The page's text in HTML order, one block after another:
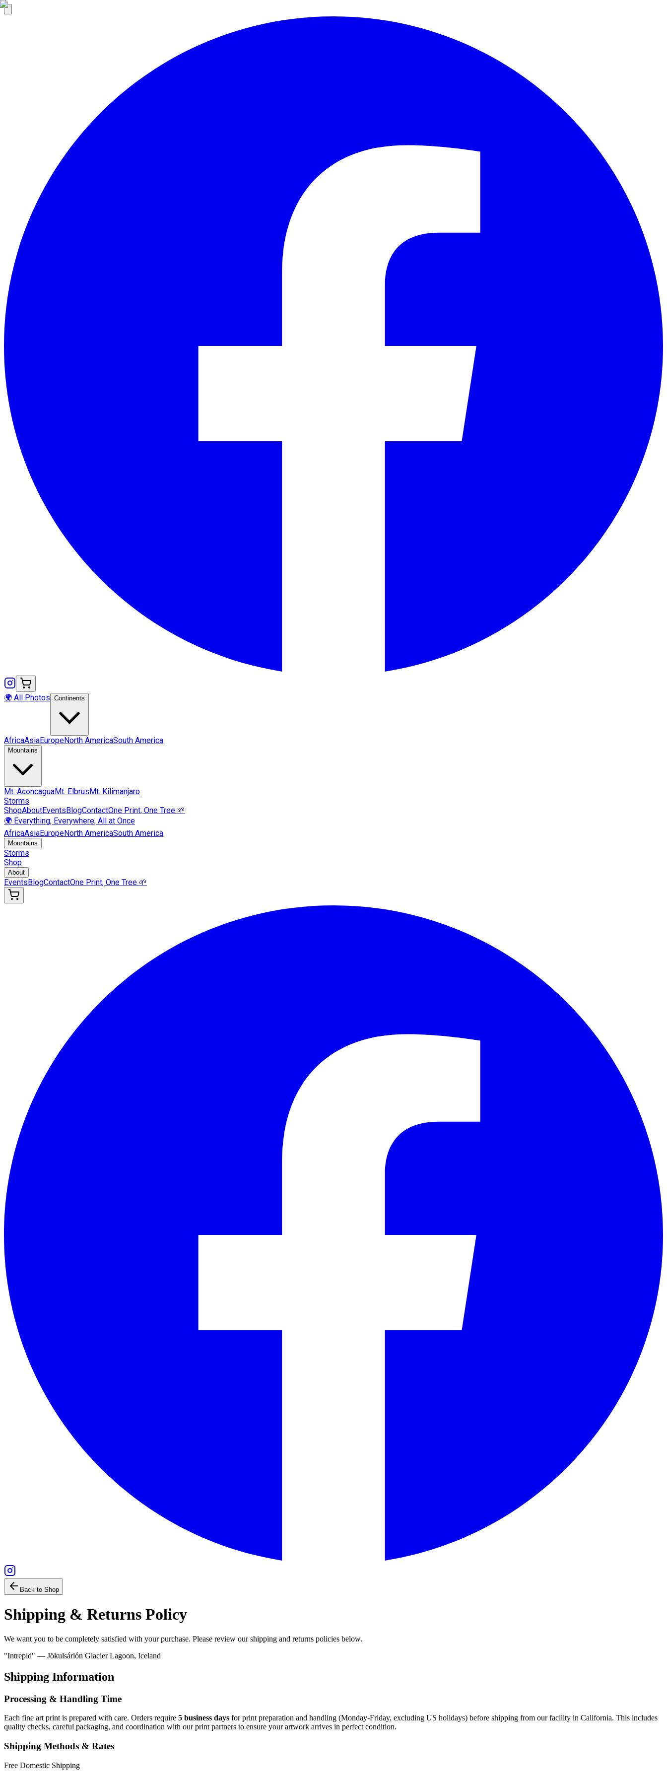
🌍 All Photos Continents
AfricaAsiaEuropeNorth AmericaSouth America
Mountains
Mt. AconcaguaMt. ElbrusMt. Kilimanjaro
Storms
ShopAboutEventsBlogContactOne Print, One Tree 🌱
🌍 Everything, Everywhere, All at Once
AfricaAsiaEuropeNorth AmericaSouth America
Mountains
Storms
Shop
About
EventsBlogContactOne Print, One Tree 🌱
Back to Shop
Shipping & Returns Policy
We want you to be completely satisfied with your purchase. Please review our shipping and returns policies below.
"Intrepid" — Jökulsárlón Glacier Lagoon, Iceland
Shipping Information
Processing & Handling Time
Each fine art print is prepared with care. Orders require 5 business days for print preparation and handling (Monday-Friday, excluding US holidays) before shipping from our facility in California. This includes
quality checks, careful packaging, and coordination with our print partners to ensure your artwork arrives in perfect condition.
Shipping Methods & Rates
Free Domestic Shipping